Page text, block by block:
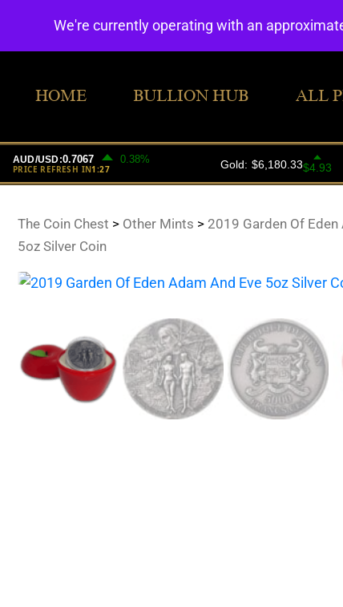
HOME BULLION HUB ALL
The Coin Chest > Other Mints > 2019 Garden Of Eden
5oz Silver Coin
We're currently operating with an